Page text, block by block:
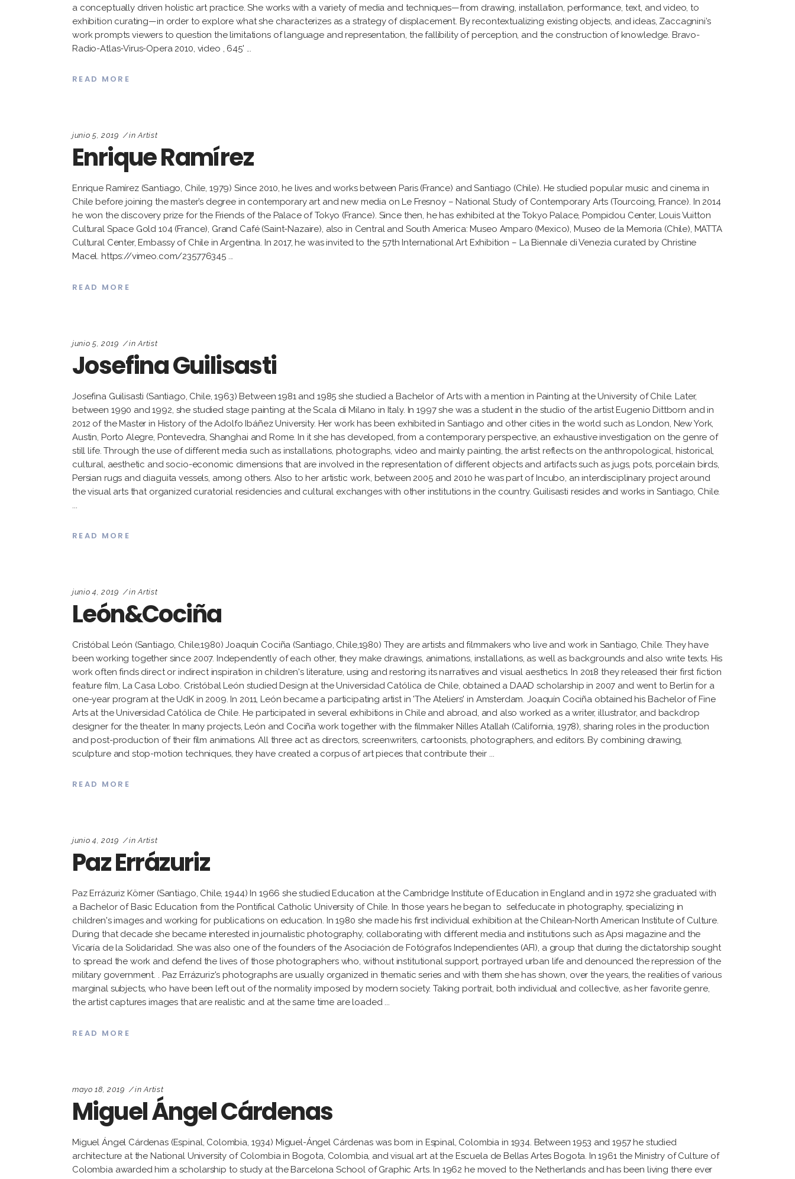
a conceptually driven holistic art practice. She works with a variety of media and techniques—from drawing, installation, performance, text, and video, to
exhibition curating—in order to explore what she characterizes as a strategy of displacement. By recontextualizing existing objects, and ideas, Zaccagnini’s
work prompts viewers to question the limitations of language and representation, the fallibility of perception, and the construction of knowledge. Bravo-
Radio-Atlas-Virus-Opera 2010, video , 645'
READ MORE
junio 5, 2019 in Artist
Enrique Ramírez
Enrique Ramírez (Santiago, Chile, 1979) Since 2010, he lives and works between Paris (France) and Santiago (Chile). He studied popular music and cinema in
Chile before joining the master’s degree in contemporary art and new media on Le Fresnoy – National Study of Contemporary Arts (Tourcoing, France). In 2014
he won the discovery prize for the Friends of the Palace of Tokyo (France). Since then, he has exhibited at the Tokyo Palace, Pompidou Center, Louis Vuitton
Cultural Space Gold 104 (France), Grand Café (Saint-Nazaire), also in Central and South America: Museo Amparo (Mexico), Museo de la Memoria (Chile), MATTA
Cultural Center, Embassy of Chile in Argentina. In 2017, he was invited to the 57th International Art Exhibition – La Biennale di Venezia curated by Christine
Macel. https://vimeo.com/235776345
READ MORE
junio 5, 2019 in Artist
Josefina Guilisasti
Josefina Guilisasti (Santiago, Chile, 1963) Between 1981 and 1985 she studied a Bachelor of Arts with a mention in Painting at the University of Chile. Later,
between 1990 and 1992, she studied stage painting at the Scala di Milano in Italy. In 1997 she was a student in the studio of the artist Eugenio Dittborn and in
2012 of the Master in History of the Adolfo Ibáñez University. Her work has been exhibited in Santiago and other cities in the world such as London, New York,
Austin, Porto Alegre, Pontevedra, Shanghai and Rome. In it she has developed, from a contemporary perspective, an exhaustive investigation on the genre of
still life. Through the use of different media such as installations, photographs, video and mainly painting, the artist reflects on the anthropological, historical,
cultural, aesthetic and socio-economic dimensions that are involved in the representation of different objects and artifacts such as jugs, pots, porcelain birds,
Persian rugs and diaguita vessels, among others. Also to her artistic work, between 2005 and 2010 he was part of Incubo, an interdisciplinary project around
the visual arts that organized curatorial residencies and cultural exchanges with other institutions in the country. Guilisasti resides and works in Santiago, Chile.
READ MORE
junio 4, 2019 in Artist
León&Cociña
Cristóbal León (Santiago, Chile,1980) Joaquín Cociña (Santiago, Chile,1980) They are artists and filmmakers who live and work in Santiago, Chile. They have
been working together since 2007. Independently of each other, they make drawings, animations, installations, as well as backgrounds and also write texts. His
work often finds direct or indirect inspiration in children's literature, using and restoring its narratives and visual aesthetics. In 2018 they released their first fiction
feature film, La Casa Lobo. Cristóbal León studied Design at the Universidad Católica de Chile, obtained a DAAD scholarship in 2007 and went to Berlin for a
one-year program at the UdK in 2009. In 2011, León became a participating artist in 'The Ateliers' in Amsterdam. Joaquín Cociña obtained his Bachelor of Fine
Arts at the Universidad Católica de Chile. He participated in several exhibitions in Chile and abroad, and also worked as a writer, illustrator, and backdrop
designer for the theater. In many projects, León and Cociña work together with the filmmaker Nilles Atallah (California, 1978), sharing roles in the production
and post-production of their film animations. All three act as directors, screenwriters, cartoonists, photographers, and editors. By combining drawing,
sculpture and stop-motion techniques, they have created a corpus of art pieces that contribute their
READ MORE
junio 4, 2019 in Artist
Paz Errázuriz
Paz Errázuriz Körner (Santiago, Chile, 1944) In 1966 she studied Education at the Cambridge Institute of Education in England and in 1972 she graduated with
a Bachelor of Basic Education from the Pontifical Catholic University of Chile. In those years he began to selfeducate in photography, specializing in
children's images and working for publications on education. In 1980 she made his first individual exhibition at the Chilean-North American Institute of Culture.
During that decade she became interested in journalistic photography, collaborating with different media and institutions such as Apsi magazine and the
Vicaría de la Solidaridad. She was also one of the founders of the Asociación de Fotógrafos Independientes (AFI), a group that during the dictatorship sought
to spread the work and defend the lives of those photographers who, without institutional support, portrayed urban life and denounced the repression of the
military government. . Paz Errázuriz's photographs are usually organized in thematic series and with them she has shown, over the years, the realities of various
marginal subjects, who have been left out of the normality imposed by modern society. Taking portrait, both individual and collective, as her favorite genre,
the artist captures images that are realistic and at the same time are loaded
READ MORE
mayo 18, 2019 in Artist
Miguel Ángel Cárdenas
Miguel Ángel Cárdenas (Espinal, Colombia, 1934) Miguel-Ángel Cárdenas was born in Espinal, Colombia in 1934. Between 1953 and 1957 he studied
architecture at the National University of Colombia in Bogota, Colombia, and visual art at the Escuela de Bellas Artes Bogota. In 1961 the Ministry of Culture of
Colombia awarded him a scholarship to study at the Barcelona School of Graphic Arts. In 1962 he moved to the Netherlands and has been living there ever